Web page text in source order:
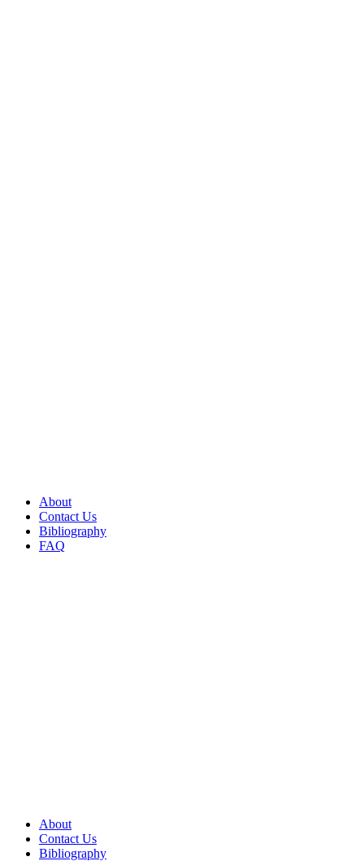
About
Contact Us
Bibliography
FAQ
About
Contact Us
Bibliography